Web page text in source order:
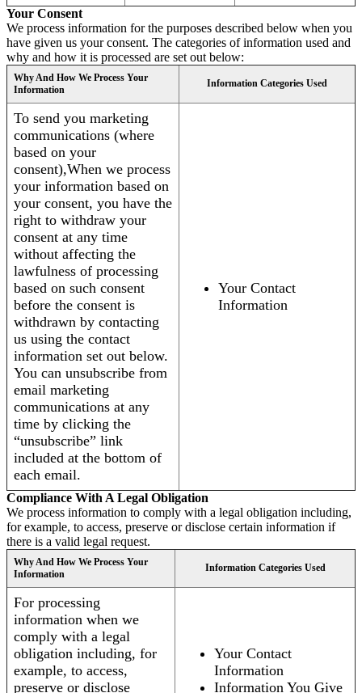
Your Consent
We process information for the purposes described below when you
have given us your consent. The categories of information used and
why and how it is processed are set out below:
Why And How We Process Your
Information
Information Categories Used
To send you marketing
communications (where
based on your
consent),When we process
your information based on
your consent, you have the
right to withdraw your
consent at any time
without affecting the
lawfulness of processing
based on such consent
before the consent is
withdrawn by contacting
us using the contact
information set out below.
You can unsubscribe from
email marketing
communications at any
time by clicking the
“unsubscribe” link
included at the bottom of
each email.
Your Contact
Information
Compliance With A Legal Obligation
We process information to comply with a legal obligation including,
for example, to access, preserve or disclose certain information if
there is a valid legal request.
Why And How We Process Your
Information
Information Categories Used
For processing
information when we
comply with a legal
obligation including, for
example, to access,
preserve or disclose
Your Contact
Information
Information You Give